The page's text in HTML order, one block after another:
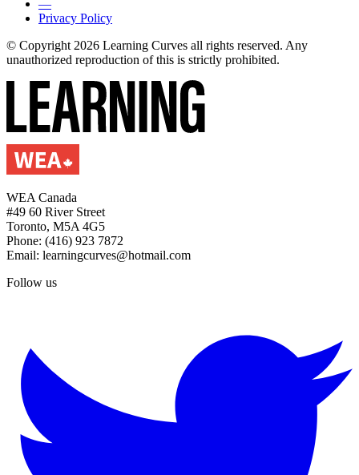
—
Privacy Policy
© Copyright 2026 Learning Curves all rights reserved. Any
unauthorized reproduction of this is strictly prohibited.
WEA Canada
#49 60 River Street
Toronto, M5A 4G5
Phone: (416) 923 7872
Email: learningcurves@hotmail.com
Follow us